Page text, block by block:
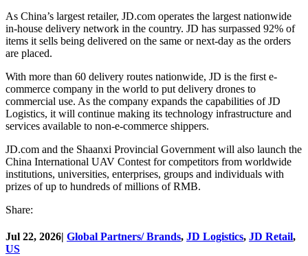
As China’s largest retailer, JD.com operates the largest nationwide
in-house delivery network in the country. JD has surpassed 92% of
items it sells being delivered on the same or next-day as the orders
are placed.
With more than 60 delivery routes nationwide, JD is the first e-
commerce company in the world to put delivery drones to
commercial use. As the company expands the capabilities of JD
Logistics, it will continue making its technology infrastructure and
services available to non-e-commerce shippers.
JD.com and the Shaanxi Provincial Government will also launch the
China International UAV Contest for competitors from worldwide
institutions, universities, enterprises, groups and individuals with
prizes of up to hundreds of millions of RMB.
Share:
Jul 22, 2026| Global Partners/ Brands, JD Logistics, JD Retail,
US